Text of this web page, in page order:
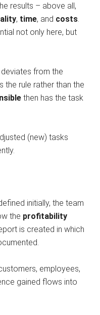
results – above all,
, time, and costs.
not only here, but
from the
the rule rather than the
then has the task
(new) tasks
initially, the team
the profitability
is created in which
employees,
gained flows into